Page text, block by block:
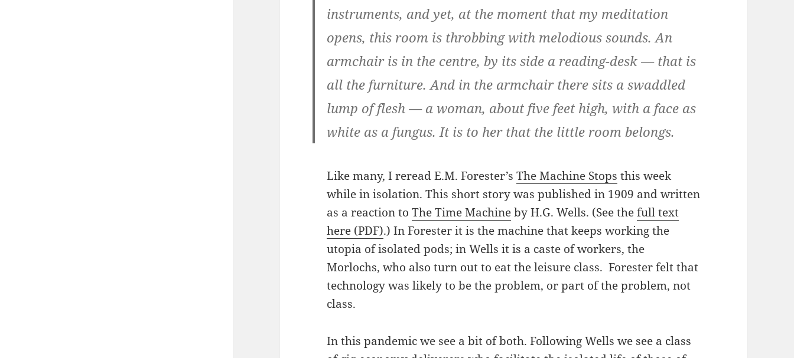
instruments, and yet, at the moment that my meditation
opens, this room is throbbing with melodious sounds. An
armchair is in the centre, by its side a reading-desk — that is
all the furniture. And in the armchair there sits a swaddled
lump of flesh — a woman, about five feet high, with a face as
white as a fungus. It is to her that the little room belongs.
Like many, I reread E.M. Forester’sThe Machine Stops this week
while in isolation. This short story was published in 1909 and written
as a reaction toThe Time Machineby H.G. Wells. (See thefull text
here (PDF).) In Forester it is the machine that keeps working the
utopia of isolated pods; in Wells it is a caste of workers, the
Morlochs, who also turn out to eat the leisure class. Forester felt that
technology was likely to be the problem, or part of the problem, not
class.
In this pandemic we see a bit of both. Following Wells we see a class